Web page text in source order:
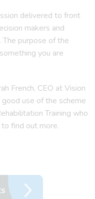
delivered to front
makers and
purpose of the
you are
French, CEO at Vision
use of the scheme
Training who
find out more.